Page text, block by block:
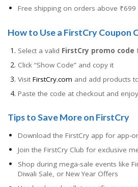
Free shipping on orders above ₹699
How to Use a FirstCry Coupon
Select a valid FirstCry promo code
Click “Show Code” and copy it
Visit FirstCry.com and add products
Paste the code at checkout and
Tips to Save More on FirstCry
Download the FirstCry app for app-
Join the FirstCry Club for exclusive
Shop during mega-sale events like
Diwali Sale, or New Year Offers